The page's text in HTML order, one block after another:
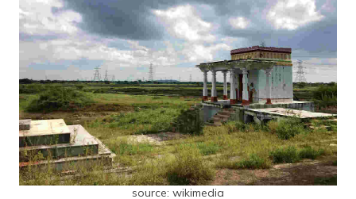
source: wikimedia